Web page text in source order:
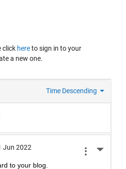
click hereto sign in to your
a new one.